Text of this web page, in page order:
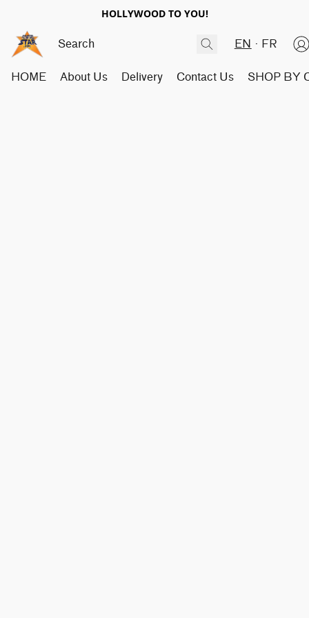
HOLLYWOOD TO YOU!
EN FR
HOME About Us Delivery Contact Us SHOP BY